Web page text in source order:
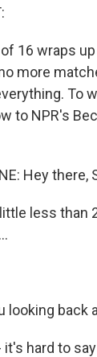
16 wraps
more
To
to NPR's
Hey there,
little less
looking back
- it's hard to